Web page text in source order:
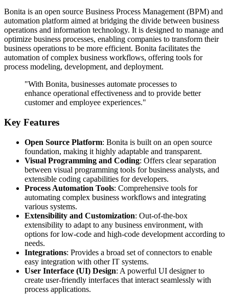
Bonita is an open source Business Process Management (BPM) and
automation platform aimed at bridging the divide between business
operations and information technology. It is designed to manage and
optimize business processes, enabling companies to transform their
business operations to be more efficient. Bonita facilitates the
automation of complex business workflows, offering tools for
process modeling, development, and deployment.
"With Bonita, businesses automate processes to
enhance operational effectiveness and to provide better
customer and employee experiences."
Key Features
Open Source Platform: Bonita is built on an open source
foundation, making it highly adaptable and transparent.
Visual Programming and Coding: Offers clear separation
between visual programming tools for business analysts, and
extensible coding capabilities for developers.
Process Automation Tools: Comprehensive tools for
automating complex business workflows and integrating
various systems.
Extensibility and Customization: Out-of-the-box
extensibility to adapt to any business environment, with
options for low-code and high-code development according to
needs.
Integrations: Provides a broad set of connectors to enable
easy integration with other IT systems.
User Interface (UI) Design: A powerful UI designer to
create user-friendly interfaces that interact seamlessly with
process applications.